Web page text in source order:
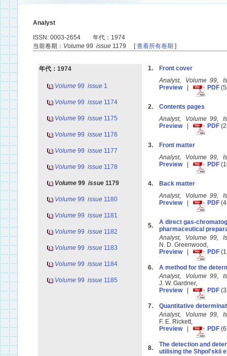
Analyst
ISSN: 0003-2654 年代：1974
当前卷期： Volume 99 issue 1179 [查看所有卷期 ]
年代：1974
Volume 99 issue 1
Volume 99 issue 1174
Volume 99 issue 1175
Volume 99 issue 1176
Volume 99 issue 1177
Volume 99 issue 1178
Volume 99 issue 1179
Volume 99 issue 1180
Volume 99 issue 1181
Volume 99 issue 1182
Volume 99 issue 1183
Volume 99 issue 1184
Volume 99 issue 1185
1.
Front cover
Analyst, Volume 99,
Preview| PDF
2.
Contents pages
Analyst, Volume 99,
Preview| PDF
3.
Front matter
Analyst, Volume 99,
Preview| PDF
4.
Back matter
Analyst, Volume 99,
Preview| PDF
5.
A direct gas-
pharmaceutical
Analyst, Volume 99,
N. D. Greenwood,
Preview| PDF
6.
A method for the
Analyst, Volume 99,
J. W. Gardner,
Preview| PDF
7.
Quantitative
Analyst, Volume 99,
F. E. Rickett,
Preview| PDF
8.
The detection and
utilising the Shpol'skii